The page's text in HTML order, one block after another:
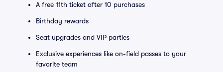
A free 11th ticket after 10 purchases
Birthday rewards
Seat upgrades and VIP parties
Exclusive experiences like on-field passes to your
favorite team